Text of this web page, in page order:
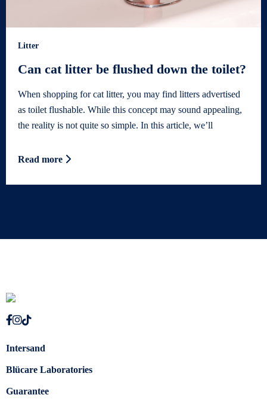
Litter
Can cat litter be flushed down the toilet?
When shopping for cat litter, you may find litters advertised
as toilet flushable. While this concept may sound appealing,
the reality is not quite so simple. In this article, we’ll
Read more
Intersand
Blücare Laboratories
Guarantee